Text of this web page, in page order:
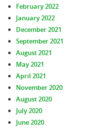
February 2022
January 2022
December 2021
September 2021
August 2021
May 2021
April 2021
November 2020
August 2020
July 2020
June 2020